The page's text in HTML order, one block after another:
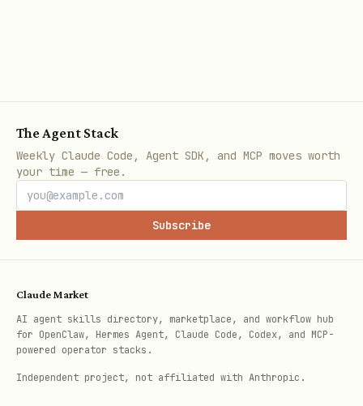
python3 ~/.claude/skills/seedance-video-byteplus/
# Wait for an existing task
python3 ~/.claude/skills/seedance-video-byteplus/
python3 ~/.claude/skills/seedance-video-
# Delete/cancel task
The Agent Stack
Weekly Claude Code, Agent SDK, and MCP moves worth
your time — free.
Subscribe
Claude Market
AI agent skills directory, marketplace, and workflow hub
for OpenClaw, Hermes Agent, Claude Code, Codex, and MCP-
powered operator stacks.
Independent project, not affiliated with Anthropic.